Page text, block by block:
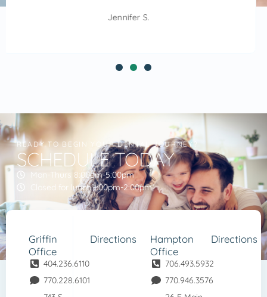
READY TO BEGIN YOUR DENTAL JOURNEY?
SCHEDULE TODAY
Mon-Thurs 8:00am-5:00pm
Closed for lunch 1:00pm-2:00pm
Griffin
Office
404.236.6110
770.228.6101
Directions
Hampton
Office
706.493.5932
770.946.3576
Directions